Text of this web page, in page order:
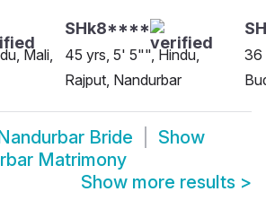
Mali,
SHk8****
45 yrs, 5' 5"", Hindu,
Rajput, Nandurbar
36
Bride
Show
Matrimony
Show more results >